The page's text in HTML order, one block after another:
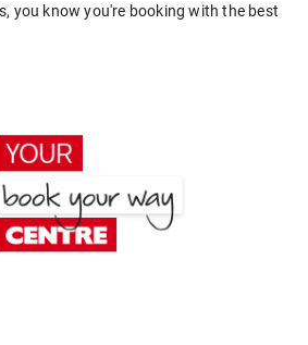
you know you're booking with the best